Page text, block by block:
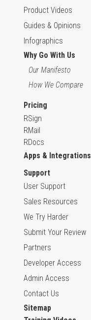
Product Videos
Guides & Opinions
Infographics
Why Go With Us
Our Manifesto
How We Compare
Pricing
RSign
RMail
RDocs
Apps & Integrations
Support
User Support
Sales Resources
We Try Harder
Submit Your Review
Partners
Developer Access
Admin Access
Contact Us
Sitemap